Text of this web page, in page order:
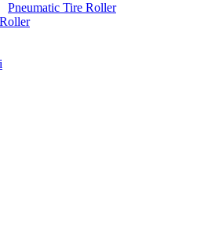
Pneumatic Tire Roller